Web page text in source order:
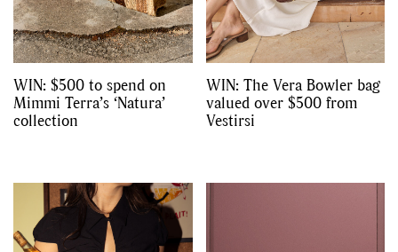
WIN: $500 to spend on
Mimmi Terra’s ‘Natura’
collection
WIN: The Vera Bowler bag
valued over $500 from
Vestirsi